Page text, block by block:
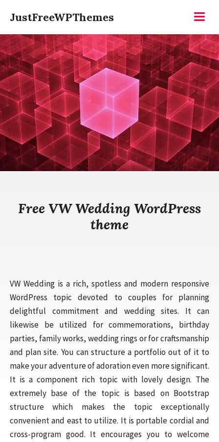
content
JustFreeWPThemes
Free VW Wedding WordPress
theme
VW Wedding is a rich, spotless and modern responsive
WordPress topic devoted to couples for planning
delightful commitment and wedding sites. It can
likewise be utilized for commemorations, birthday
parties, family works, wedding rings or for craftsmanship
and plan site. You can structure a portfolio out of it to
make your adventure of adoration even more significant.
It is a component rich topic with lovely design. The
extremely base of the topic is based on Bootstrap
structure which makes the topic exceptionally
convenient and east to utilize. It is portable cordial and
cross-program good. It encourages you to welcome